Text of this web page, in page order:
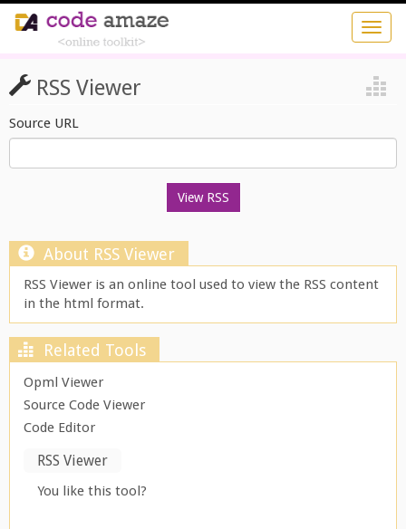
RSS Viewer
Source URL
About RSS Viewer
RSS Viewer is an online tool used to view the RSS content
in the html format.
Related Tools
Opml Viewer
Source Code Viewer
Code Editor
RSS Viewer
You like this tool?